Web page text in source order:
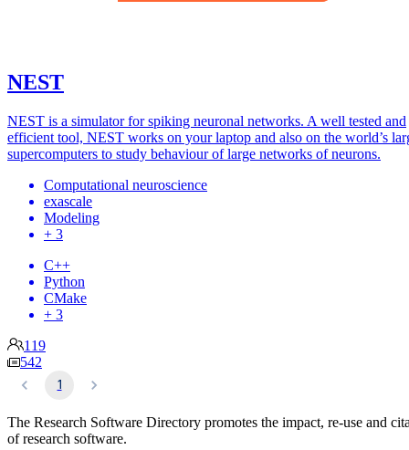
NEST
NEST is a simulator for spiking neuronal networks. A well tested and
efficient tool, NEST works on your laptop and also on the world’s
supercomputers to study behaviour of large networks of neurons.
Computational neuroscience
exascale
Modeling
+ 3
C++
Python
CMake
+ 3
119
542
1
The Research Software Directory promotes the impact, re-use and
of research software.